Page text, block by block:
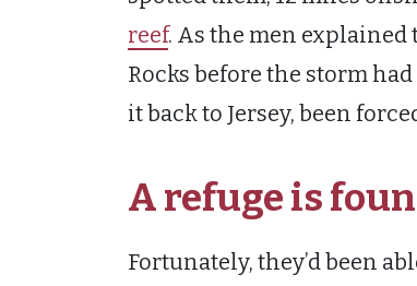
reef. As the men explained
Rocks before the storm
it back to Jersey, been
A refuge is
Fortunately, they’d been